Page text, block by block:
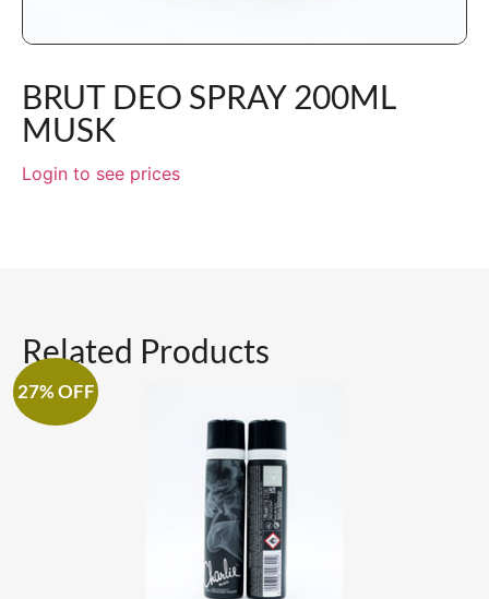
BRUT DEO SPRAY 200ML
MUSK
Login to see prices
Related Products
27% OFF